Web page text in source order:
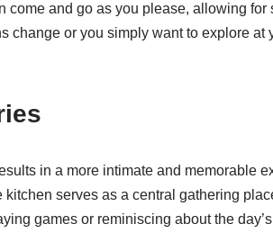
come and go as you please, allowing
change or you simply want to explore at
in a more intimate and memorable
serves as a central gathering
games or reminiscing about the